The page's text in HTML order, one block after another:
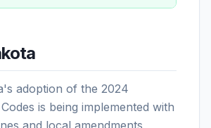
adoption of the 2024
is being implemented with
and local amendments